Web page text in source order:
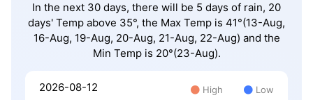
In the next 30 days, there will be 5 days of rain, 20
days' Temp above 35°, the Max Temp is 41°(13-Aug,
16-Aug, 19-Aug, 20-Aug, 21-Aug, 22-Aug) and the
Min Temp is 20°(23-Aug).
2026-08-12 High Low